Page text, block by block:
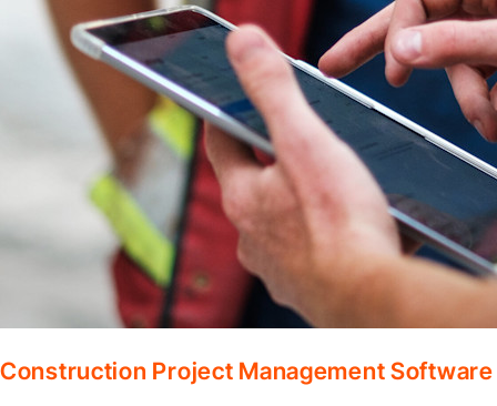
Construction Project Management